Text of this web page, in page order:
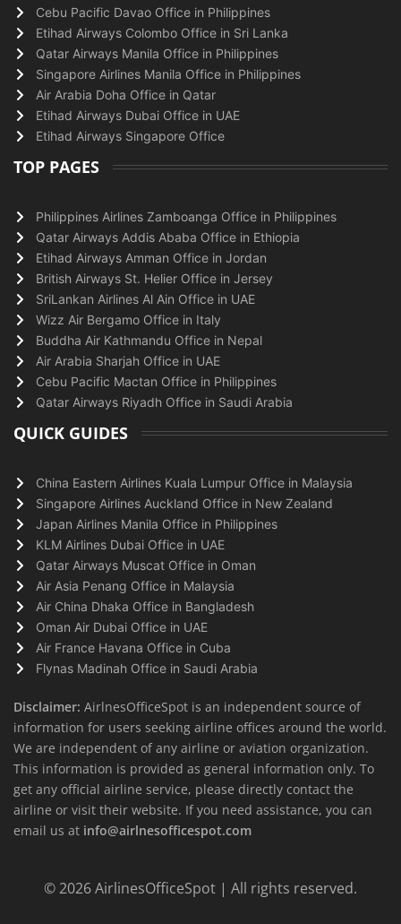
Cebu Pacific Davao Office in Philippines
Etihad Airways Colombo Office in Sri Lanka
Qatar Airways Manila Office in Philippines
Singapore Airlines Manila Office in Philippines
Air Arabia Doha Office in Qatar
Etihad Airways Dubai Office in UAE
Etihad Airways Singapore Office
TOP PAGES
Philippines Airlines Zamboanga Office in Philippines
Qatar Airways Addis Ababa Office in Ethiopia
Etihad Airways Amman Office in Jordan
British Airways St. Helier Office in Jersey
SriLankan Airlines Al Ain Office in UAE
Wizz Air Bergamo Office in Italy
Buddha Air Kathmandu Office in Nepal
Air Arabia Sharjah Office in UAE
Cebu Pacific Mactan Office in Philippines
Qatar Airways Riyadh Office in Saudi Arabia
QUICK GUIDES
China Eastern Airlines Kuala Lumpur Office in Malaysia
Singapore Airlines Auckland Office in New Zealand
Japan Airlines Manila Office in Philippines
KLM Airlines Dubai Office in UAE
Qatar Airways Muscat Office in Oman
Air Asia Penang Office in Malaysia
Air China Dhaka Office in Bangladesh
Oman Air Dubai Office in UAE
Air France Havana Office in Cuba
Flynas Madinah Office in Saudi Arabia
Disclaimer: AirlnesOfficeSpot is an independent source of
information for users seeking airline offices around the world.
We are independent of any airline or aviation organization.
This information is provided as general information only. To
get any official airline service, please directly contact the
airline or visit their website. If you need assistance, you can
email us at info@airlnesofficespot.com
© 2026AirlinesOfficeSpot | All rights reserved.